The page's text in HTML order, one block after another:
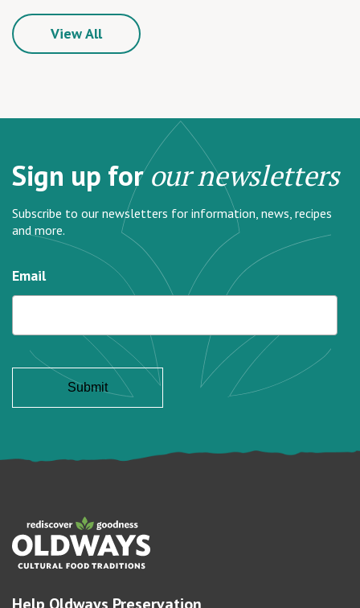
View All
Sign up forour newsletters
Subscribe to our newsletters for information, news, recipes
and more.
Email